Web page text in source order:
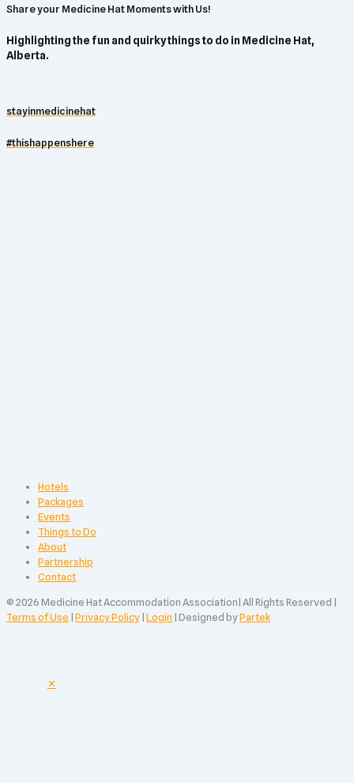
Share your Medicine Hat Moments with Us!
Highlighting the fun and quirky things to do in Medicine Hat,
Alberta.
stayinmedicinehat
#thishappenshere
Hotels
Packages
Events
Things to Do
About
Partnership
Contact
© 2026 Medicine Hat Accommodation Association| All Rights Reserved |
Terms of Use |Privacy Policy|Login | Designed byPartek
✕